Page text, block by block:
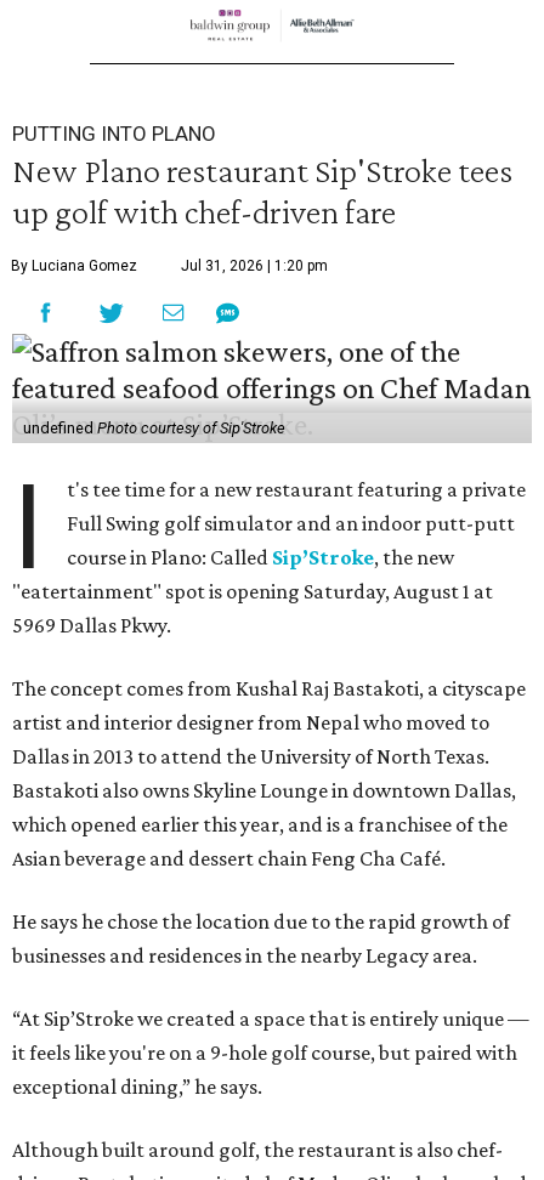
PUTTING INTO PLANO
New Plano restaurant Sip'Stroke tees
up golf with chef-driven fare
By Luciana Gomez Jul 31, 2026 | 1:20 pm
undefinedPhoto courtesy of Sip'Stroke
I
t's tee time for a new restaurant featuring a private
Full Swing golf simulator and an indoor putt-putt
course in Plano: Called Sip’Stroke, the new
"eatertainment" spot is opening Saturday, August 1 at
5969 Dallas Pkwy.
The concept comes from Kushal Raj Bastakoti, a cityscape
artist and interior designer from Nepal who moved to
Dallas in 2013 to attend the University of North Texas.
Bastakoti also owns Skyline Lounge in downtown Dallas,
which opened earlier this year, and is a franchisee of the
Asian beverage and dessert chain Feng Cha Café.
He says he chose the location due to the rapid growth of
businesses and residences in the nearby Legacy area.
“At Sip’Stroke we created a space that is entirely unique —
it feels like you're on a 9-hole golf course, but paired with
exceptional dining,” he says.
Although built around golf, the restaurant is also chef-